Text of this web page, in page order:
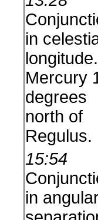
in
longitude.
Mercury
degrees
north of
Regulus.
15:54
in